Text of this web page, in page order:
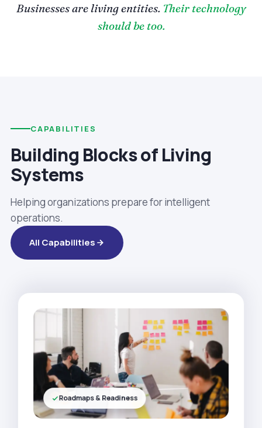
Businesses are living entities. Their technology
should be too.
CAPABILITIES
Building Blocks of Living
Systems
Helping organizations prepare for intelligent
operations.
All Capabilities
Roadmaps & Readiness